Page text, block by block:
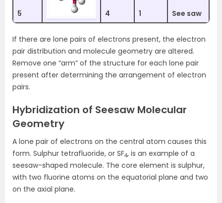
5 4 1 See saw
If there are lone pairs of electrons present, the electron
pair distribution and molecule geometry are altered.
Remove one “arm” of the structure for each lone pair
present after determining the arrangement of electron
pairs.
Hybridization of Seesaw Molecular
Geometry
A lone pair of electrons on the central atom causes this
form. Sulphur tetrafluoride, or SF4, is an example of a
seesaw-shaped molecule. The core element is sulphur,
with two fluorine atoms on the equatorial plane and two
on the axial plane.